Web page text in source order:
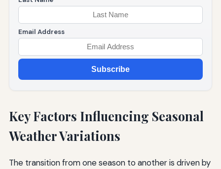
Email Address
Subscribe
Key Factors Influencing Seasonal
Weather Variations
The transition from one season to another is driven by